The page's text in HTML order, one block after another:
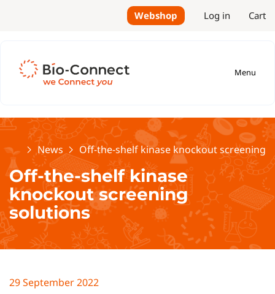
Webshop Log in Cart
Menu
Home News Off-the-shelf kinase knockout screening
Off-the-shelf kinase
knockout screening
solutions
29 September 2022